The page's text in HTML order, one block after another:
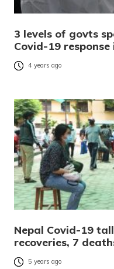
3 levels of govts
Covid-19
4 years ago
Nepal Covid-19
recoveries, 7
5 years ago